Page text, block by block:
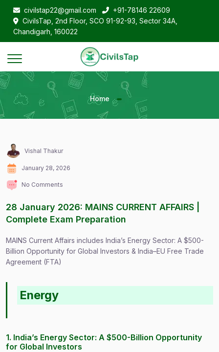
civilstap22@gmail.com
+91-78146 22609
CivilsTap, 2nd Floor, SCO 91-92-93, Sector 34A,
Chandigarh, 160022
Home
Vishal Thakur
January 28, 2026
No Comments
28 January 2026: MAINS CURRENT AFFAIRS |
Complete Exam Preparation
MAINS Current Affairs includes India’s Energy Sector: A $500-
Billion Opportunity for Global Investors & India–EU Free Trade
Agreement (FTA)
Energy
1. India’s Energy Sector: A $500-Billion Opportunity
for Global Investors